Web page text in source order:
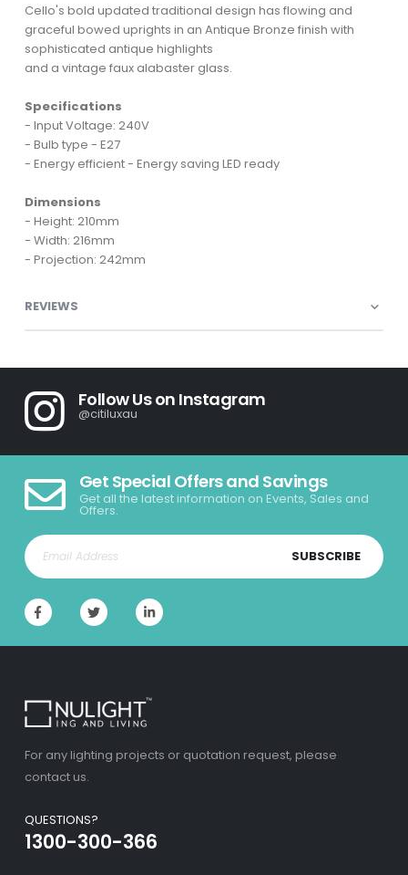
Cello's bold updated traditional design has flowing and
graceful bowed uprights in an Antique Bronze finish with
sophisticated antique highlights
and a vintage faux alabaster glass.
Specifications
- Input Voltage: 240V
- Bulb type - E27
- Energy efficient - Energy saving LED ready
Dimensions
- Height: 210mm
- Width: 216mm
- Projection: 242mm
REVIEWS
Follow Us on Instagram
@citiluxau
Get Special Offers and Savings
Get all the latest information on Events, Sales and
Offers.
SUBSCRIBE
For any lighting projects or quotation request, please
contact us.
QUESTIONS?
1300-300-366